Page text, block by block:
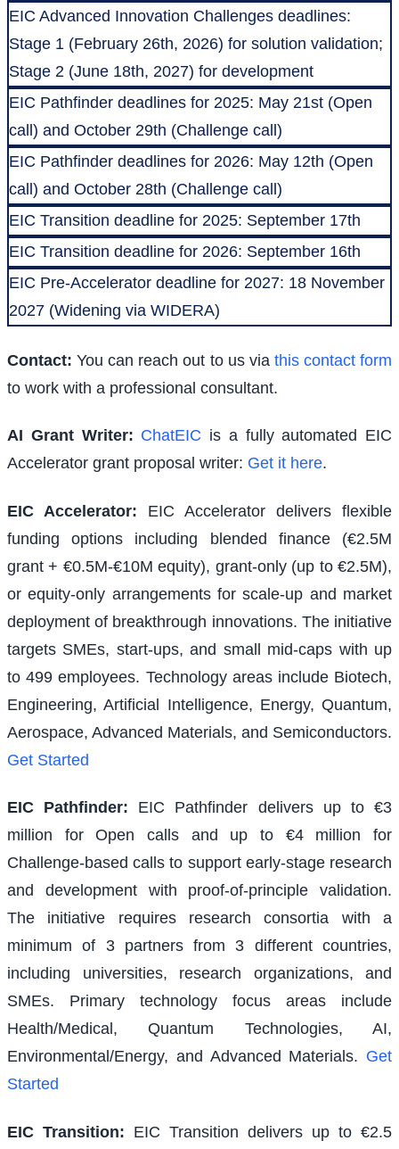
EIC Advanced Innovation Challenges deadlines:
Stage 1 (February 26th, 2026) for solution validation;
Stage 2 (June 18th, 2027) for development
EIC Pathfinder deadlines for 2025: May 21st (Open
call) and October 29th (Challenge call)
EIC Pathfinder deadlines for 2026: May 12th (Open
call) and October 28th (Challenge call)
EIC Transition deadline for 2025: September 17th
EIC Transition deadline for 2026: September 16th
EIC Pre-Accelerator deadline for 2027: 18 November
2027 (Widening via WIDERA)
Contact: You can reach out to us via this contact form
to work with a professional consultant.
AI Grant Writer: ChatEIC is a fully automated EIC
Accelerator grant proposal writer: Get it here.
EIC Accelerator:
EIC Accelerator delivers flexible
funding options including blended finance (€2.5M
grant + €0.5M-€10M equity), grant-only (up to €2.5M),
or equity-only arrangements for scale-up and market
deployment of breakthrough innovations. The initiative
targets SMEs, start-ups, and small mid-caps with up
to 499 employees. Technology areas include Biotech,
Engineering, Artificial Intelligence, Energy, Quantum,
Aerospace, Advanced Materials, and Semiconductors.
Get Started
EIC Pathfinder:
EIC Pathfinder delivers up to €3
million for Open calls and up to €4 million for
Challenge-based calls to support early-stage research
and development with proof-of-principle validation.
The initiative requires research consortia with a
minimum of 3 partners from 3 different countries,
including universities, research organizations, and
SMEs. Primary technology focus areas include
Health/Medical, Quantum Technologies, AI,
Environmental/Energy, and Advanced Materials. Get
Started
EIC Transition: EIC Transition delivers up to €2.5